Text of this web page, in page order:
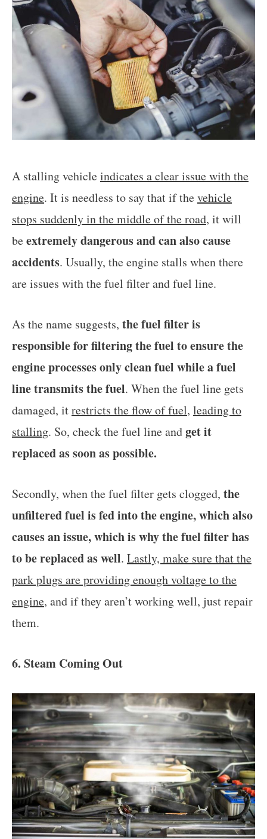
A stalling vehicleindicates a clear issue with the
engine. It is needless to say that if thevehicle
stops suddenly in the middle of the road, it will
beextremely dangerous and can also cause
accidents. Usually, the engine stalls when there
are issues with the fuel filter and fuel line.
As the name suggests, the fuel filter is
responsible for filtering the fuel to ensure the
engine processes only clean fuel while a fuel
line transmits the fuel. When the fuel line gets
damaged, itrestricts the flow of fuel, leading to
stalling. So, check the fuel line andget it
replaced as soon as possible.
Secondly, when the fuel filter gets clogged, the
unfiltered fuel is fed into the engine, which also
causes an issue, which is why the fuel filter has
to be replaced as well. Lastly, make sure that the
park plugs are providing enough voltage to the
engine, and if they aren’t working well, just repair
them.
6. Steam Coming Out